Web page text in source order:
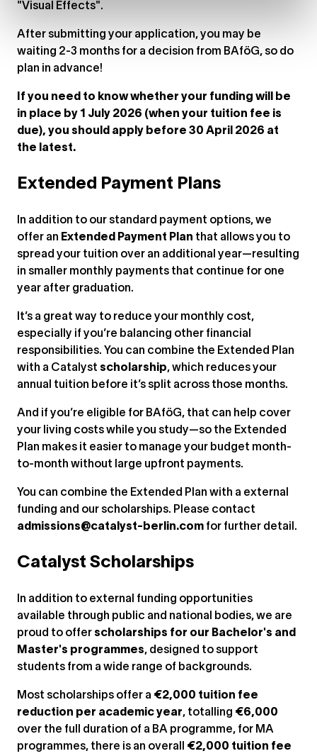
"Visual Effects".
After submitting your application, you may be
waiting 2-3 months for a decision from BAföG, so do
plan in advance!
If you need to know whether your funding will be
in place by 1 July 2026 (when your tuition fee is
due), you should apply before 30 April 2026 at
the latest.
Extended Payment Plans
In addition to our standard payment options, we
offer an Extended Payment Plan that allows you to
spread your tuition over an additional year—resulting
in smaller monthly payments that continue for one
year after graduation.
It’s a great way to reduce your monthly cost,
especially if you’re balancing other financial
responsibilities. You can combine the Extended Plan
with a Catalyst scholarship, which reduces your
annual tuition before it’s split across those months.
And if you’re eligible for BAföG, that can help cover
your living costs while you study—so the Extended
Plan makes it easier to manage your budget month-
to-month without large upfront payments.
You can combine the Extended Plan with a external
funding and our scholarships. Please contact
admissions@catalyst-berlin.com for further detail.
Catalyst Scholarships
In addition to external funding opportunities
available through public and national bodies, we are
proud to offer scholarships for our Bachelor's and
Master's programmes, designed to support
students from a wide range of backgrounds.
Most scholarships offer a €2,000 tuition fee
reduction per academic year, totalling €6,000
over the full duration of a BA programme, for MA
programmes, there is an overall €2,000 tuition fee